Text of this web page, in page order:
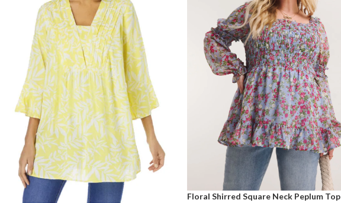
Floral Shirred Square Neck Peplum Top